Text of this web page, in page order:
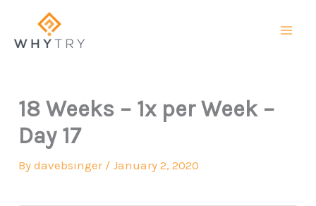
content
18 Weeks – 1x per Week –
Day 17
Bydavebsinger /January 2, 2020